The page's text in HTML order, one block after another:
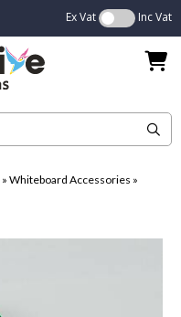
Ex Vat Inc Vat
» Whiteboard Accessories »